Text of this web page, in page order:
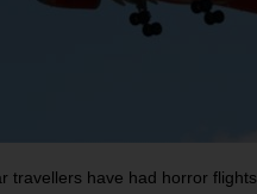
travellers have had horror